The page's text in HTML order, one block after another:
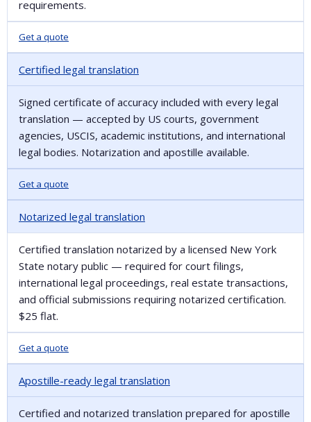
requirements.
Get a quote
Certified legal translation
Signed certificate of accuracy included with every legal
translation — accepted by US courts, government
agencies, USCIS, academic institutions, and international
legal bodies. Notarization and apostille available.
Get a quote
Notarized legal translation
Certified translation notarized by a licensed New York
State notary public — required for court filings,
international legal proceedings, real estate transactions,
and official submissions requiring notarized certification.
$25 flat.
Get a quote
Apostille-ready legal translation
Certified and notarized translation prepared for apostille